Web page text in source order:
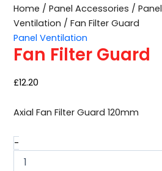
Home /Panel Accessories /Panel
Ventilation / Fan Filter Guard
Panel Ventilation
Fan Filter Guard
£12.20
Axial Fan Filter Guard 120mm
-
Fan
Filter
Guard
quantity